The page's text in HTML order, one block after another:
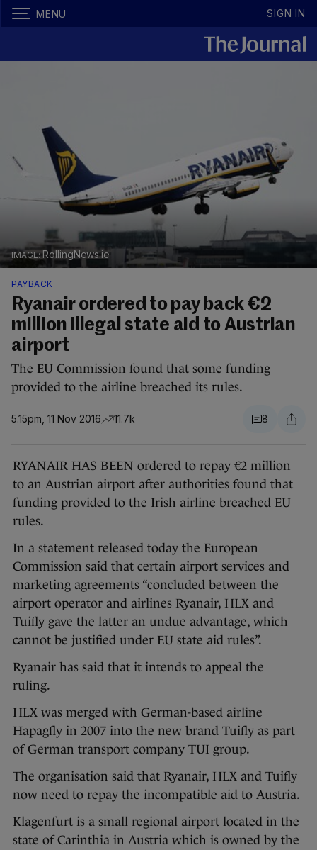
MENU SIGN IN
RollingNews.ie
PAYBACK
Ryanair ordered to pay back €2
million illegal state aid to Austrian
airport
The EU Commission found that some funding
provided to the airline breached its rules.
5.15pm, 11 Nov 2016 11.7k 8
RYANAIR HAS BEEN ordered to repay €2 million
to an Austrian airport after authorities found that
funding provided to the Irish airline breached EU
rules.
In a statement released today the European
Commission said that certain airport services and
marketing agreements “concluded between the
airport operator and airlines Ryanair, HLX and
Tuifly gave the latter an undue advantage, which
cannot be justified under EU state aid rules”.
Ryanair has said that it intends to appeal the
ruling.
HLX was merged with German-based airline
Hapagfly in 2007 into the new brand Tuifly as part
of German transport company TUI group.
The organisation said that Ryanair, HLX and Tuifly
now need to repay the incompatible aid to Austria.
Klagenfurt is a small regional airport located in the
state of Carinthia in Austria which is owned by the